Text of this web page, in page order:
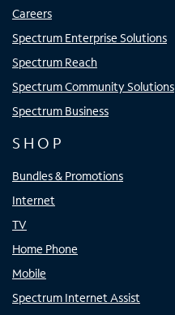
Careers
Spectrum Enterprise Solutions
Spectrum Reach
Spectrum Community Solutions
Spectrum Business
SHOP
Bundles & Promotions
Internet
TV
Home Phone
Mobile
Spectrum Internet Assist